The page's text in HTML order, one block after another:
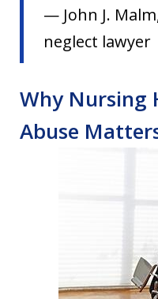
— John J.
neglect lawyer
Why Nursing
Abuse